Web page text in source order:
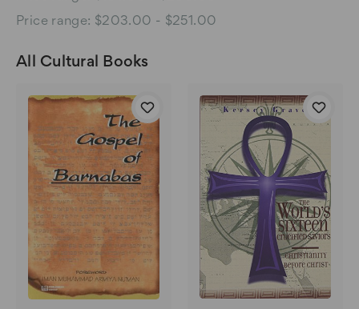
Price range: $203.00 - $251.00
All Cultural Books